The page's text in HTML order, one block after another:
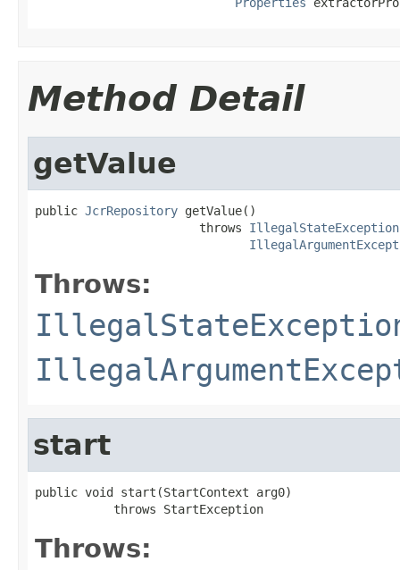
Method Detail
getValue
public JcrRepository getValue()
                       throws
IllegalStateException
Throws:
start
public void start(StartContext arg0)
           throws StartException
Throws: